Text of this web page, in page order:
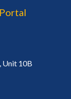
Unit 10B